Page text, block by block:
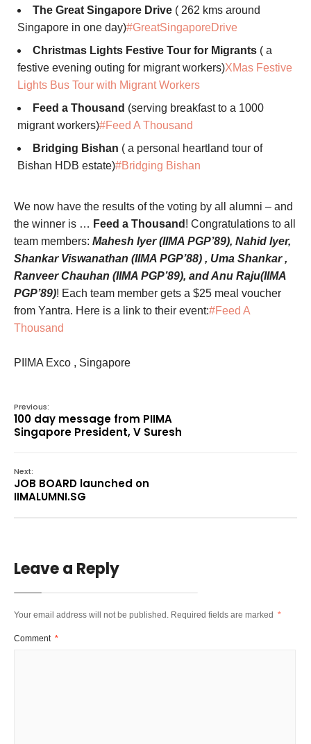
The Great Singapore Drive ( 262 kms around
Singapore in one day)#GreatSingaporeDrive
Christmas Lights Festive Tour for Migrants ( a
festive evening outing for migrant workers)XMas Festive
Lights Bus Tour with Migrant Workers
Feed a Thousand (serving breakfast to a 1000
migrant workers)#Feed A Thousand
Bridging Bishan ( a personal heartland tour of
Bishan HDB estate)#Bridging Bishan
We now have the results of the voting by all alumni – and
the winner is … Feed a Thousand ! Congratulations to all
team members: Mahesh Iyer (IIMA PGP’89), Nahid Iyer,
Shankar Viswanathan (IIMA PGP’88) , Uma Shankar ,
Ranveer Chauhan (IIMA PGP’89), and Anu Raju(IIMA
PGP’89)! Each team member gets a $25 meal voucher
from Yantra. Here is a link to their event:#Feed A
Thousand
PIIMA Exco , Singapore
Previous:
100 day message from PIIMA
Singapore President, V Suresh
Next:
JOB BOARD launched on
IIMALUMNI.SG
Leave a Reply
Your email address will not be published. Required fields are marked *
Comment *